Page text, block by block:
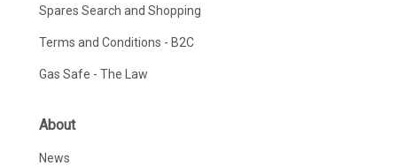
Spares Search and Shopping
Terms and Conditions - B2C
Gas Safe - The Law
About
News